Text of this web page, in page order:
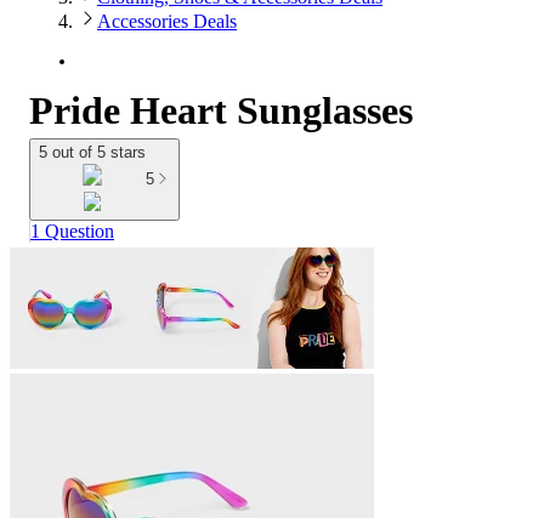
Accessories Deals
Pride Heart Sunglasses
5 out of 5 stars
5
1 Question